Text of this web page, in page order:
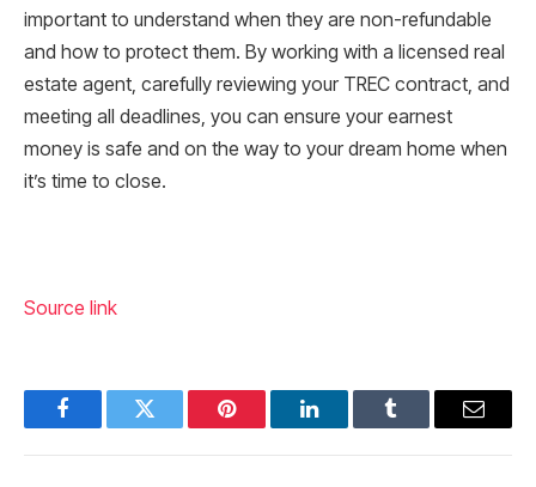
important to understand when they are non-refundable
and how to protect them. By working with a licensed real
estate agent, carefully reviewing your TREC contract, and
meeting all deadlines, you can ensure your earnest
money is safe and on the way to your dream home when
it’s time to close.
Source link
FacebookTwitter Pinterest LinkedInTumblr Email